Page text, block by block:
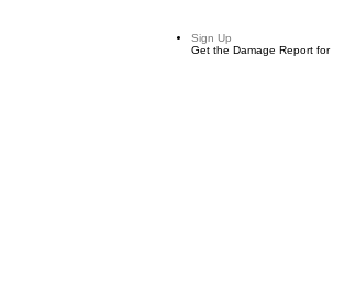
Sign Up
Get the Damage Report for